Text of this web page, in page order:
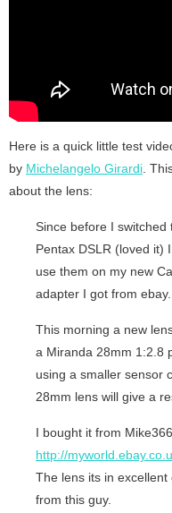
Here is a quick little test
by Michelangelo Girardi .
about the lens:
Since before I
Pentax DSLR (loved it)
use them on my new
adapter I got from ebay.
This morning a new
a Miranda 28mm 1:2.8
using a smaller sensor
28mm lens will give a
I bought it from
http://
The lens its in
from this guy.